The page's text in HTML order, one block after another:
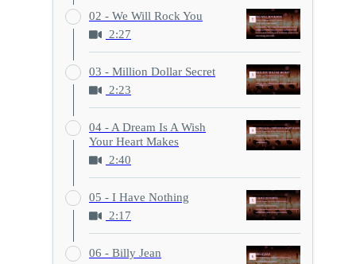
02 - We Will Rock You
2:27
03 - Million Dollar Secret
2:23
04 - A Dream Is A Wish
Your Heart Makes
2:40
05 - I Have Nothing
2:17
06 - Billy Jean